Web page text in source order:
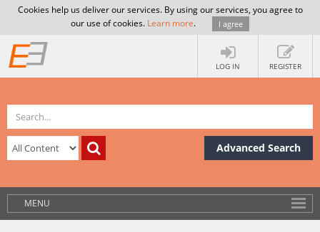
Cookies help us deliver our services. By using our services, you agree to
our use of cookies. Learn more. I agree
LOG IN REGISTER
Advanced Search
MENU